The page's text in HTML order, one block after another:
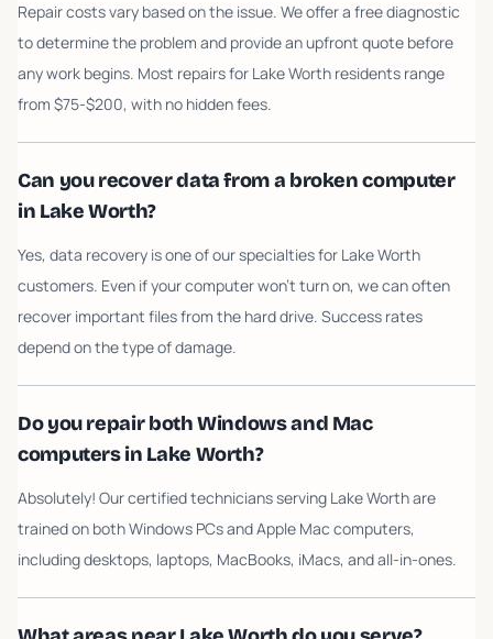
Repair costs vary based on the issue. We offer a free diagnostic
to determine the problem and provide an upfront quote before
any work begins. Most repairs for Lake Worth residents range
from $75-$200, with no hidden fees.
Can you recover data from a broken computer
in Lake Worth?
Yes, data recovery is one of our specialties for Lake Worth
customers. Even if your computer won't turn on, we can often
recover important files from the hard drive. Success rates
depend on the type of damage.
Do you repair both Windows and Mac
computers in Lake Worth?
Absolutely! Our certified technicians serving Lake Worth are
trained on both Windows PCs and Apple Mac computers,
including desktops, laptops, MacBooks, iMacs, and all-in-ones.